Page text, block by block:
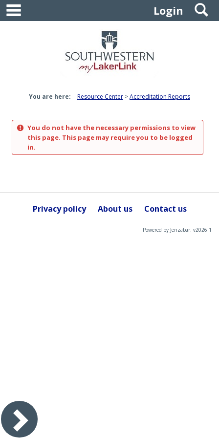
Skip
content
Login
You are here: Resource Center Accreditation Reports
You do not have the necessary permissions to view
this page. This page may require you to be logged
in.
Privacy policy About us Contact us
Powered by Jenzabar. v2026.1